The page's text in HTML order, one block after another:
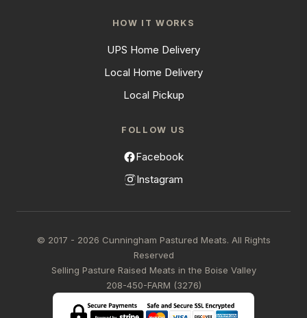
HOW IT WORKS
UPS Home Delivery
Local Home Delivery
Local Pickup
FOLLOW US
Facebook
Instagram
© 2017 - 2026 Cunningham Pastured Meats. All Rights
Reserved
Selling Pasture Raised Meats in the Boise Valley
208-450-FARM (3276)